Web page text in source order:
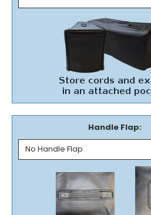
Handle Flap: